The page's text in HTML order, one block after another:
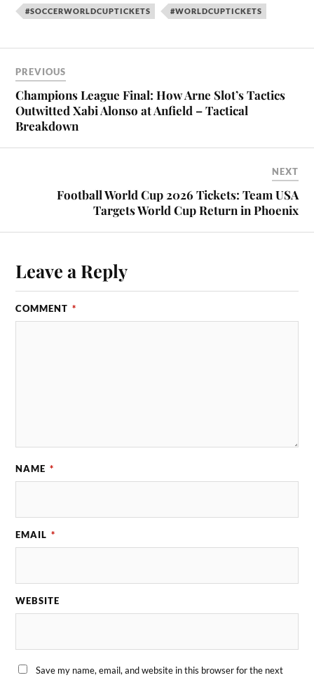
#SOCCERWORLDCUPTICKETS #WORLDCUPTICKETS
PREVIOUS
Champions League Final: How Arne Slot’s Tactics
Outwitted Xabi Alonso at Anfield – Tactical
Breakdown
NEXT
Football World Cup 2026 Tickets: Team USA
Targets World Cup Return in Phoenix
Leave a Reply
COMMENT *
NAME *
EMAIL *
WEBSITE
Save my name, email, and website in this browser for the next